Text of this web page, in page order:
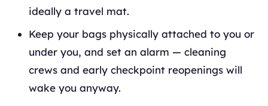
ideally a travel mat.
Keep your bags physically attached to you or
under you, and set an alarm — cleaning
crews and early checkpoint reopenings will
wake you anyway.